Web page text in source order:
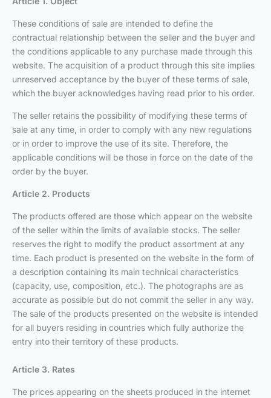
These conditions of sale are intended to define the
contractual relationship between the seller and the buyer and
the conditions applicable to any purchase made through this
website. The acquisition of a product through this site implies
unreserved acceptance by the buyer of these terms of sale,
which the buyer acknowledges having read prior to his order.
The seller retains the possibility of modifying these terms of
sale at any time, in order to comply with any new regulations
or in order to improve the use of its site. Therefore, the
applicable conditions will be those in force on the date of the
order by the buyer.
Article 2. Products
The products offered are those which appear on the website
of the seller within the limits of available stocks. The seller
reserves the right to modify the product assortment at any
time. Each product is presented on the website in the form of
a description containing its main technical characteristics
(capacity, use, composition, etc.). The photographs are as
accurate as possible but do not commit the seller in any way.
The sale of the products presented on the website is intended
for all buyers residing in countries which fully authorize the
entry into their territory of these products.
Article 3. Rates
The prices appearing on the sheets produced in the internet